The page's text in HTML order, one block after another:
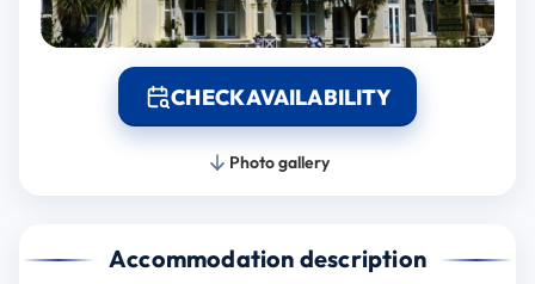
CHECK AVAILABILITY
Photo gallery
Accommodation description